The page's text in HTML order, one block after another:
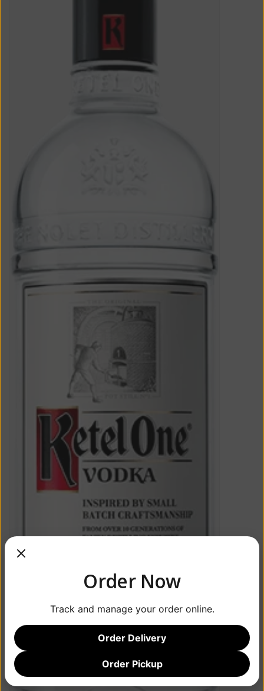
Order Now
Track and manage your order online.
Order Delivery
Order Pickup